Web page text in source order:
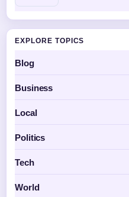
EXPLORE TOPICS
Blog
Business
Local
Politics
Tech
World